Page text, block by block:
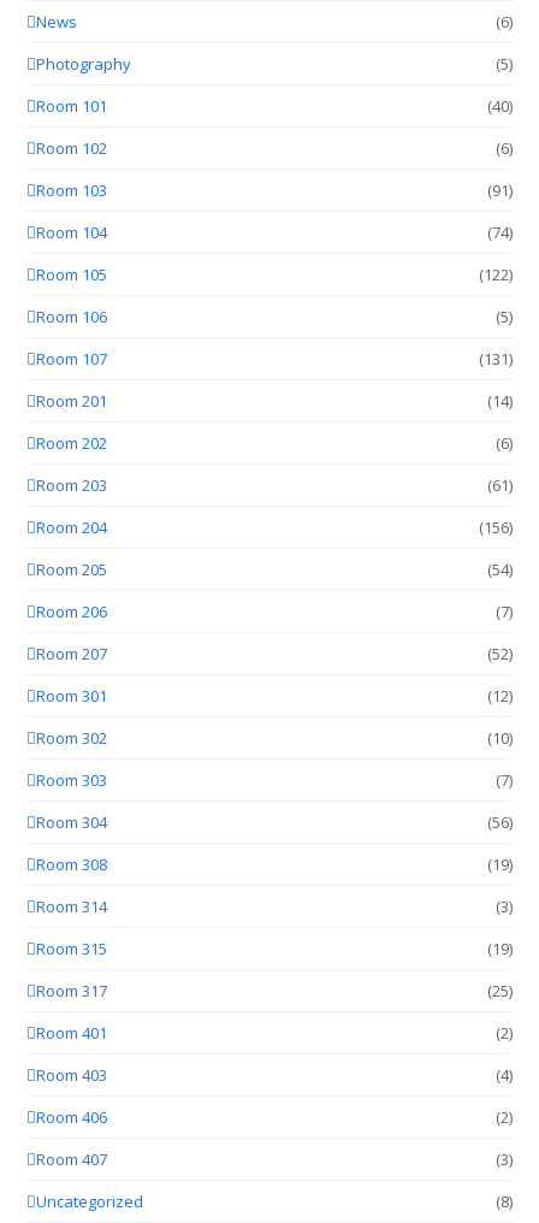
News
(6)
Photography
(5)
Room 101
(40)
Room 102
(6)
Room 103
(91)
Room 104
(74)
Room 105
(122)
Room 106
(5)
Room 107
(131)
Room 201
(14)
Room 202
(6)
Room 203
(61)
Room 204
(156)
Room 205
(54)
Room 206
(7)
Room 207
(52)
Room 301
(12)
Room 302
(10)
Room 303
(7)
Room 304
(56)
Room 308
(19)
Room 314
(3)
Room 315
(19)
Room 317
(25)
Room 401
(2)
Room 403
(4)
Room 406
(2)
Room 407
(3)
Uncategorized
(8)